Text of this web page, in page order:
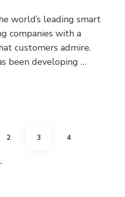
world’s leading smart
companies with a
customers admire.
been developing …
PAGE
2 PAGE
3 PAGE
4